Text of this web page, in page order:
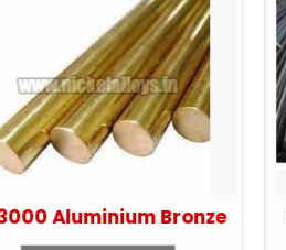
Aluminium Bronze